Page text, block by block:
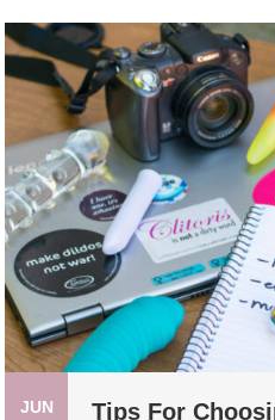
JUN
Tips For